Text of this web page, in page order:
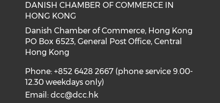
DANISH CHAMBER OF COMMERCE IN
HONG KONG
Danish Chamber of Commerce, Hong Kong
PO Box 6523, General Post Office, Central
Hong Kong
Phone: +852 6428 2667 (phone service 9.00-
12.30 weekdays only)
Email:dcc@dcc.hk